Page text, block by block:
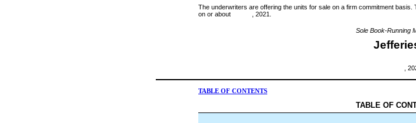
The underwriters are offering the units for sale on a firm commitment
on or about , 2021.
Sole Book-Running
,
TABLE OF CONTENTS
TABLE OF